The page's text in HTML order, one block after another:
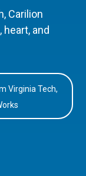
Carilion
and
Virginia Tech,